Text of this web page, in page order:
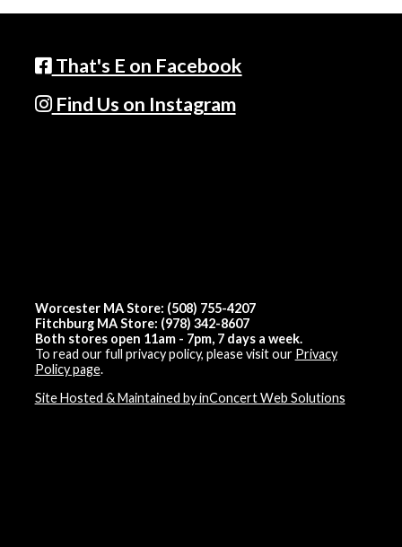
That's E on Facebook
Find Us on Instagram
Worcester MA Store: (508) 755-4207
Fitchburg MA Store: (978) 342-8607
Both stores open 11am - 7pm, 7 days a week.
To read our full privacy policy, please visit our Privacy
Policy page.
Site Hosted & Maintained by inConcert Web Solutions